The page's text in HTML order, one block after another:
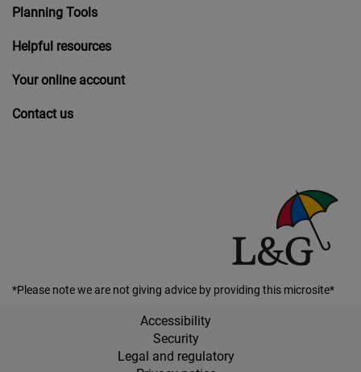
Planning Tools
Helpful resources
Your online account
Contact us
*Please note we are not giving advice by providing this microsite*
Accessibility
Security
Legal and regulatory